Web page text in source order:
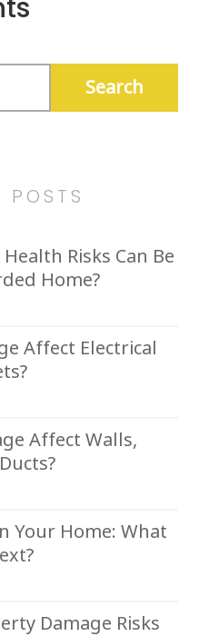
POSTS
Risks Can Be
Home?
Affect Electrical
Affect Walls,
Your Home: What
Damage Risks